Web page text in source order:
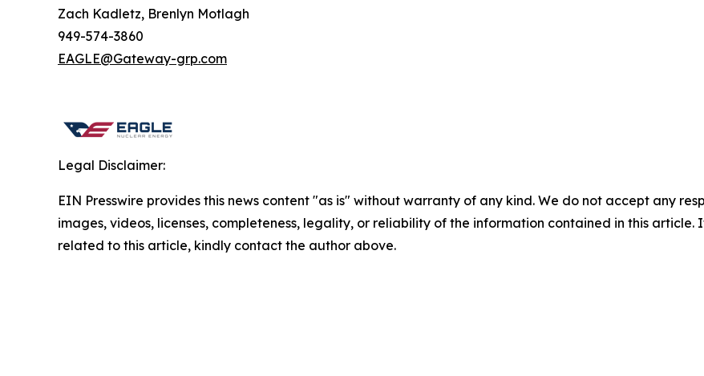
Zach Kadletz, Brenlyn Motlagh
949-574-3860
EAGLE@Gateway-grp.com
Legal Disclaimer:
EIN Presswire provides this news content "as is" without warranty of any kind. We do not accept any
images, videos, licenses, completeness, legality, or reliability of the information contained in this
related to this article, kindly contact the author above.